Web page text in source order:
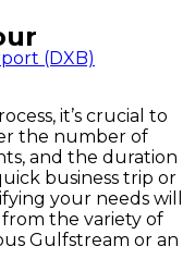
(DXB)
it’s crucial to
the number of
and the duration
business trip or
your needs will
the variety of
Gulfstream or an